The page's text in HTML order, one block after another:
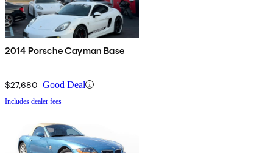
2014 Porsche Cayman Base
$27,680 Good Deal
Includes dealer fees